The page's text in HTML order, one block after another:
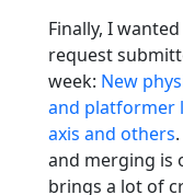
Finally, I
request
week: New
and platformer
axis and others
and merging is
brings a lot of